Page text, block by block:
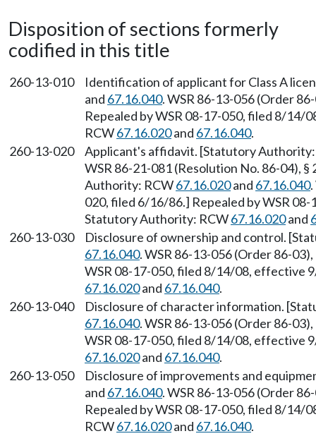
Disposition of sections formerly
codified in this title
260-13-010
Identification of applicant for Class A
and 67.16.040. WSR 86-13-056 (Order
Repealed by WSR 08-17-050, filed 8/
RCW67.16.020and 67.16.040.
260-13-020
Applicant's affidavit. [Statutory
WSR 86-21-081 (Resolution No. 86-04),
Authority: RCW67.16.020and 67.16.040
020, filed 6/16/86.] Repealed by WSR
Statutory Authority: RCW67.16.020and
260-13-030
Disclosure of ownership and control.
67.16.040. WSR 86-13-056 (Order 86-
WSR 08-17-050, filed 8/14/08, effective
67.16.020and 67.16.040.
260-13-040
Disclosure of character information.
67.16.040. WSR 86-13-056 (Order 86-
WSR 08-17-050, filed 8/14/08, effective
67.16.020and 67.16.040.
260-13-050
Disclosure of improvements and
and 67.16.040. WSR 86-13-056 (Order
Repealed by WSR 08-17-050, filed 8/
RCW67.16.020and 67.16.040.